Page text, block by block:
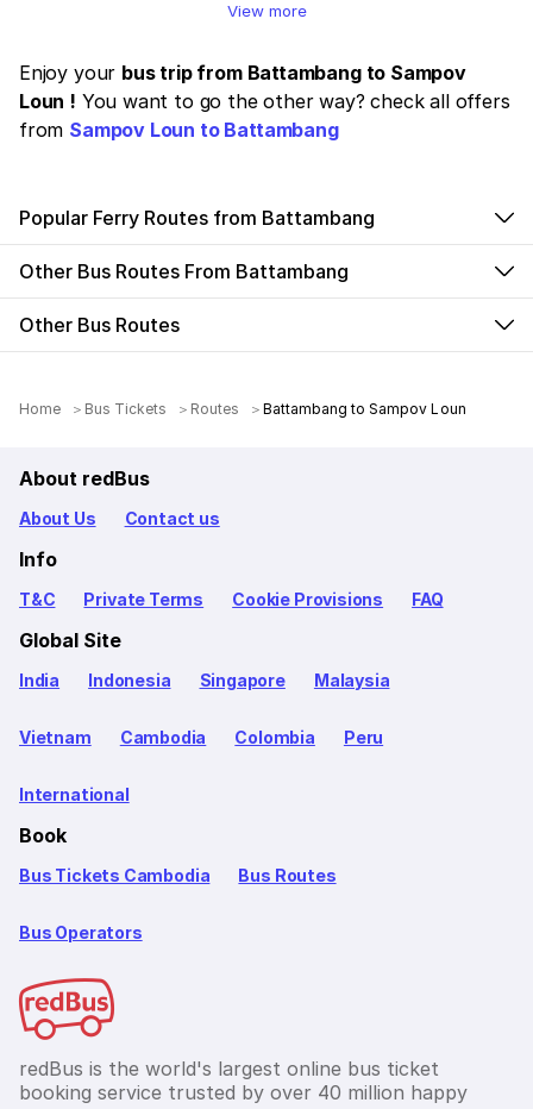
View more
Enjoy your bus trip from Battambang to Sampov
Loun ! You want to go the other way? check all offers
from Sampov Loun to Battambang
Popular Ferry Routes from Battambang
Other Bus Routes From Battambang
Other Bus Routes
Home Bus Tickets Routes Battambang to Sampov Loun
About redBus
About Us Contact us
Info
T&C Private Terms Cookie Provisions FAQ
Global Site
India Indonesia Singapore Malaysia
Vietnam Cambodia Colombia Peru
International
Book
Bus Tickets Cambodia Bus Routes
Bus Operators
redBus is the world's largest online bus ticket
booking service trusted by over 40 million happy